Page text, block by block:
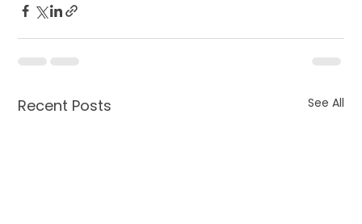
Recent Posts See All